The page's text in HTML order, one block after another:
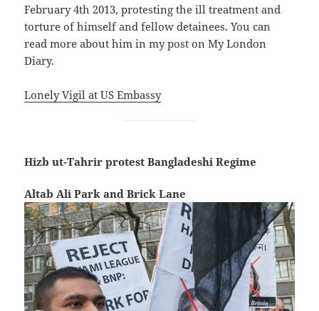
February 4th 2013, protesting the ill treatment and
torture of himself and fellow detainees. You can
read more about him in my post on My London
Diary.
Lonely Vigil at US Embassy
Hizb ut-Tahrir protest Bangladeshi Regime
Altab Ali Park and Brick Lane